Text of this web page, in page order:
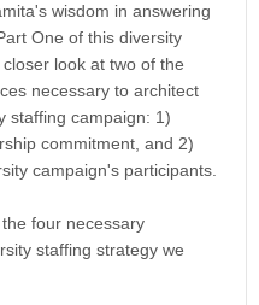
wisdom in answering
One of this diversity
look at two of the
necessary to architect
staffing campaign: 1)
commitment, and 2)
campaign's participants.
four necessary
staffing strategy we